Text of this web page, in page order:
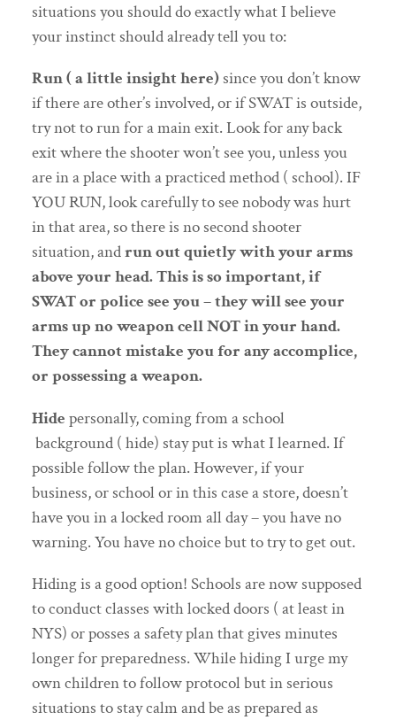
situations you should do exactly what I believe
your instinct should already tell you to:
Run ( a little insight here)since you don’t know
if there are other’s involved, or if SWAT is outside,
try not to run for a main exit. Look for any back
exit where the shooter won’t see you, unless you
are in a place with a practiced method ( school). IF
YOU RUN, look carefully to see nobody was hurt
in that area, so there is no second shooter
situation, andrun out quietly with your arms
above your head. This is so important, if
SWAT or police see you – they will see your
arms up no weapon cell NOT in your hand.
They cannot mistake you for any accomplice,
or possessing a weapon.
Hide personally, coming from a school
background ( hide) stay put is what I learned. If
possible follow the plan. However, if your
business, or school or in this case a store, doesn’t
have you in a locked room all day – you have no
warning. You have no choice but to try to get out.
Hiding is a good option! Schools are now supposed
to conduct classes with locked doors ( at least in
NYS) or posses a safety plan that gives minutes
longer for preparedness. While hiding I urge my
own children to follow protocol but in serious
situations to stay calm and be as prepared as